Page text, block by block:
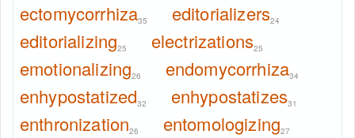
ectomycorrhiza35 editorializers24
editorializing25 electrizations25
emotionalizing26 endomycorrhiza34
enhypostatized32 enhypostatizes31
enthronization26 entomologizing27